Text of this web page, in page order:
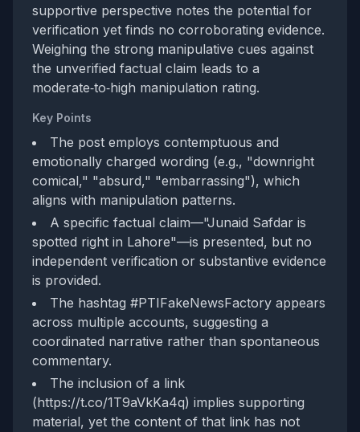
supportive perspective notes the potential for
verification yet finds no corroborating evidence.
Weighing the strong manipulative cues against
the unverified factual claim leads to a
moderate‑to‑high manipulation rating.
Key Points
The post employs contemptuous and
emotionally charged wording (e.g., "downright
comical," "absurd," "embarrassing"), which
aligns with manipulation patterns.
A specific factual claim—"Junaid Safdar is
spotted right in Lahore"—is presented, but no
independent verification or substantive evidence
is provided.
The hashtag #PTIFakeNewsFactory appears
across multiple accounts, suggesting a
coordinated narrative rather than spontaneous
commentary.
The inclusion of a link
(https://t.co/1T9aVkKa4q) implies supporting
material, yet the content of that link has not